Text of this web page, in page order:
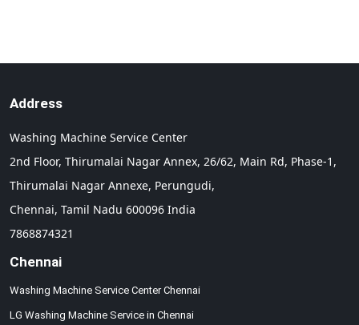
Address
Washing Machine Service Center
2nd Floor, Thirumalai Nagar Annex, 26/62, Main Rd, Phase-1,
Thirumalai Nagar Annexe, Perungudi,
Chennai, Tamil Nadu 600096 India
7868874321
Chennai
Washing Machine Service Center Chennai
LG Washing Machine Service in Chennai